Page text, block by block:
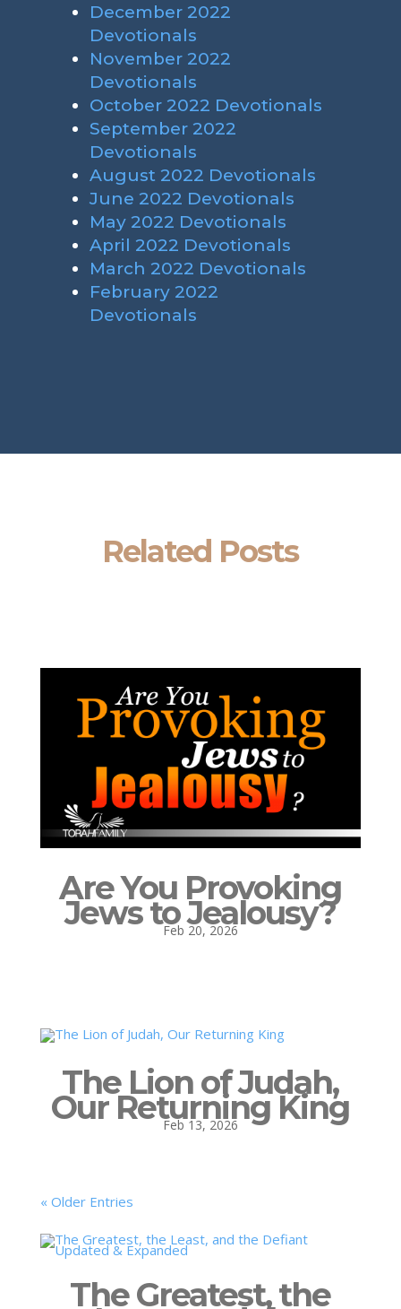
December 2022
Devotionals
November 2022
Devotionals
October 2022 Devotionals
September 2022
Devotionals
August 2022 Devotionals
June 2022 Devotionals
May 2022 Devotionals
April 2022 Devotionals
March 2022 Devotionals
February 2022
Devotionals
Related Posts
Are You Provoking
Jews to Jealousy?
Feb 20, 2026
The Lion of Judah,
Our Returning King
Feb 13, 2026
« Older Entries
The Greatest, the